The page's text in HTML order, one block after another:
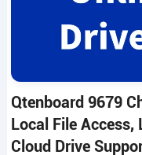
Qtenboard 9679
Local File Access,
Cloud Drive